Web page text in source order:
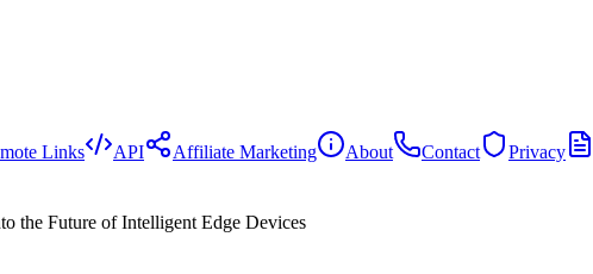
Links API Affiliate Marketing About Contact Privacy
the Future of Intelligent Edge Devices